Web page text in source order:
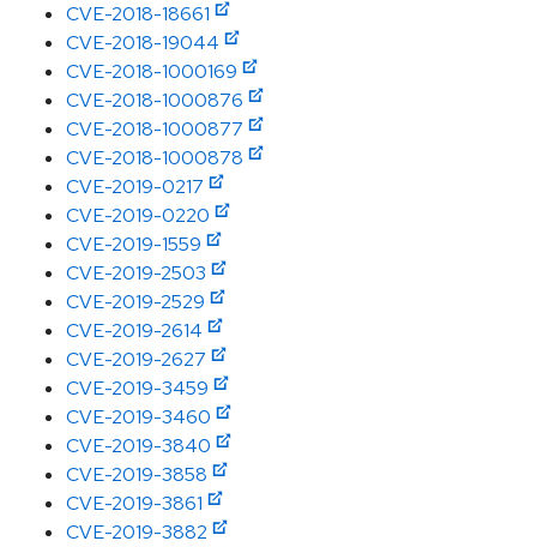
CVE-2018-18661
CVE-2018-19044
CVE-2018-1000169
CVE-2018-1000876
CVE-2018-1000877
CVE-2018-1000878
CVE-2019-0217
CVE-2019-0220
CVE-2019-1559
CVE-2019-2503
CVE-2019-2529
CVE-2019-2614
CVE-2019-2627
CVE-2019-3459
CVE-2019-3460
CVE-2019-3840
CVE-2019-3858
CVE-2019-3861
CVE-2019-3882